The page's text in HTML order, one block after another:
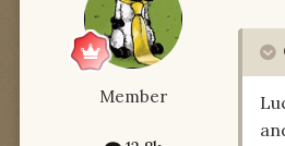
Member